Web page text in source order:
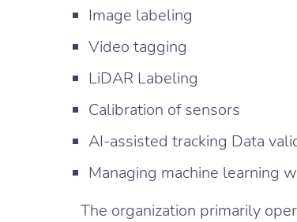
Image labeling
Video tagging
LiDAR Labeling
Calibration of sensors
AI-assisted tracking Data
Managing machine learning
The organization primarily